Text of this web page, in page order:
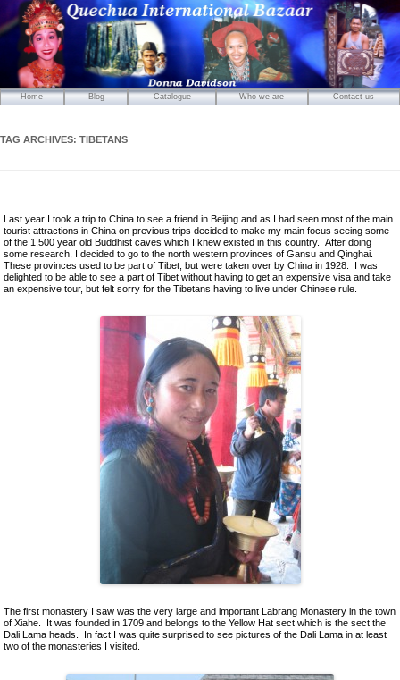
Home Blog Catalogue
Tibetan Objects
Icons
Ikats and Weavings
Embroideries
Wooden Ikat Holders and Hangers
Cushion Covers
Boxes from Thailand
Horses and Cats
Ceramics
Lacquer and Bamboo
Carpets and Kilims
Unusual and Exotic Gifts under $30
Holiday Gifts
Who we are Contact us
TAG ARCHIVES: TIBETANS
Last year I took a trip to China to see a friend in Beijing and as I had seen most of the main
tourist attractions in China on previous trips decided to make my main focus seeing some
of the 1,500 year old Buddhist caves which I knew existed in this country. After doing
some research, I decided to go to the north western provinces of Gansu and Qinghai.
These provinces used to be part of Tibet, but were taken over by China in 1928. I was
delighted to be able to see a part of Tibet without having to get an expensive visa and take
an expensive tour, but felt sorry for the Tibetans having to live under Chinese rule.
The first monastery I saw was the very large and important Labrang Monastery in the town
of Xiahe. It was founded in 1709 and belongs to the Yellow Hat sect which is the sect the
Dali Lama heads. In fact I was quite surprised to see pictures of the Dali Lama in at least
two of the monasteries I visited.